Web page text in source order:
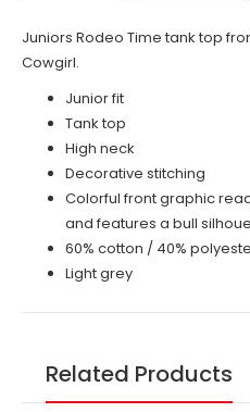
Juniors Rodeo Time tank top
Cowgirl.
Junior fit
Tank top
High neck
Decorative stitching
Colorful front graphic reads
and features a bull
60% cotton / 40%
Light grey
Related Products